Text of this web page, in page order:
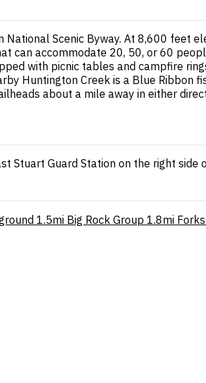
Scenic Byway. At 8,600 feet
can accommodate 20, 50, or 60
with picnic tables and campfire
Huntington Creek is a Blue Ribbon
about a mile away in either
Stuart Guard Station on the right side
1.5mi Big Rock Group 1.8mi